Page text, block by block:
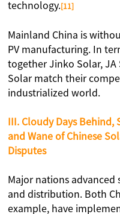
technology. [11]
Mainland China is
PV manufacturing. In
together Jinko Solar, JA
Solar match their
industrialized world.
III. Cloudy Days Behind,
and Wane of Chinese
Disputes
Major nations
and distribution. Both
example, have